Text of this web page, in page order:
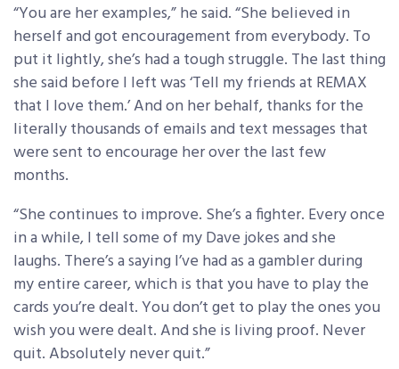
“You are her examples,” he said. “She believed in
herself and got encouragement from everybody. To
put it lightly, she’s had a tough struggle. The last thing
she said before I left was ‘Tell my friends at REMAX
that I love them.’ And on her behalf, thanks for the
literally thousands of emails and text messages that
were sent to encourage her over the last few
months.
“She continues to improve. She’s a fighter. Every once
in a while, I tell some of my Dave jokes and she
laughs. There’s a saying I’ve had as a gambler during
my entire career, which is that you have to play the
cards you’re dealt. You don’t get to play the ones you
wish you were dealt. And she is living proof. Never
quit. Absolutely never quit.”